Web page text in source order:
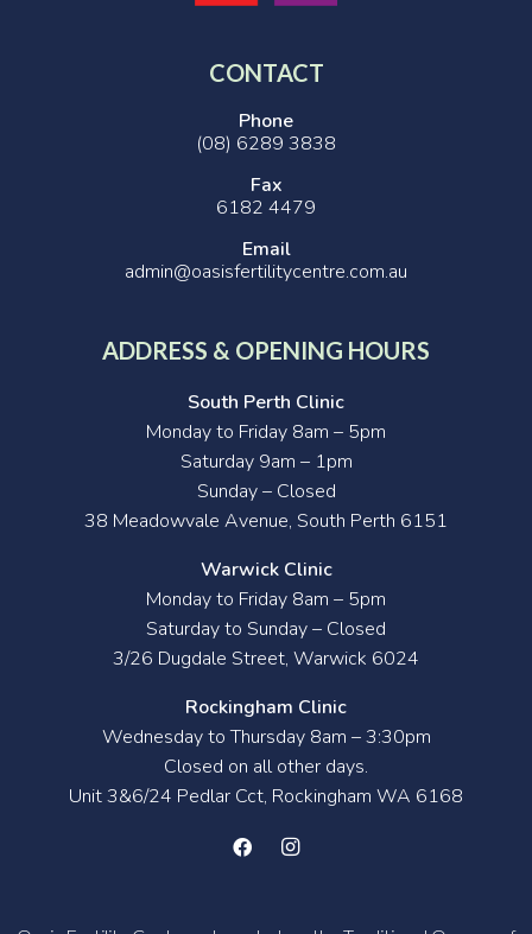
CONTACT
Phone
(08) 6289 3838
Fax
6182 4479
Email
admin@oasisfertilitycentre.com.au
ADDRESS & OPENING HOURS
South Perth Clinic
Monday to Friday 8am – 5pm
Saturday 9am – 1pm
Sunday – Closed
38 Meadowvale Avenue, South Perth 6151
Warwick Clinic
Monday to Friday 8am – 5pm
Saturday to Sunday – Closed
3/26 Dugdale Street, Warwick 6024
Rockingham Clinic
Wednesday to Thursday 8am – 3:30pm
Closed on all other days.
Unit 3&6/24 Pedlar Cct, Rockingham WA 6168